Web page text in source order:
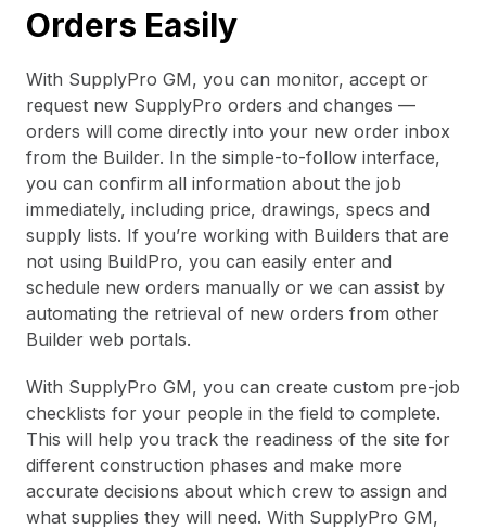
Orders Easily
With SupplyPro GM, you can monitor, accept or
request new SupplyPro orders and changes —
orders will come directly into your new order inbox
from the Builder. In the simple-to-follow interface,
you can confirm all information about the job
immediately, including price, drawings, specs and
supply lists. If you’re working with Builders that are
not using BuildPro, you can easily enter and
schedule new orders manually or we can assist by
automating the retrieval of new orders from other
Builder web portals.
With SupplyPro GM, you can create custom pre-job
checklists for your people in the field to complete.
This will help you track the readiness of the site for
different construction phases and make more
accurate decisions about which crew to assign and
what supplies they will need. With SupplyPro GM,